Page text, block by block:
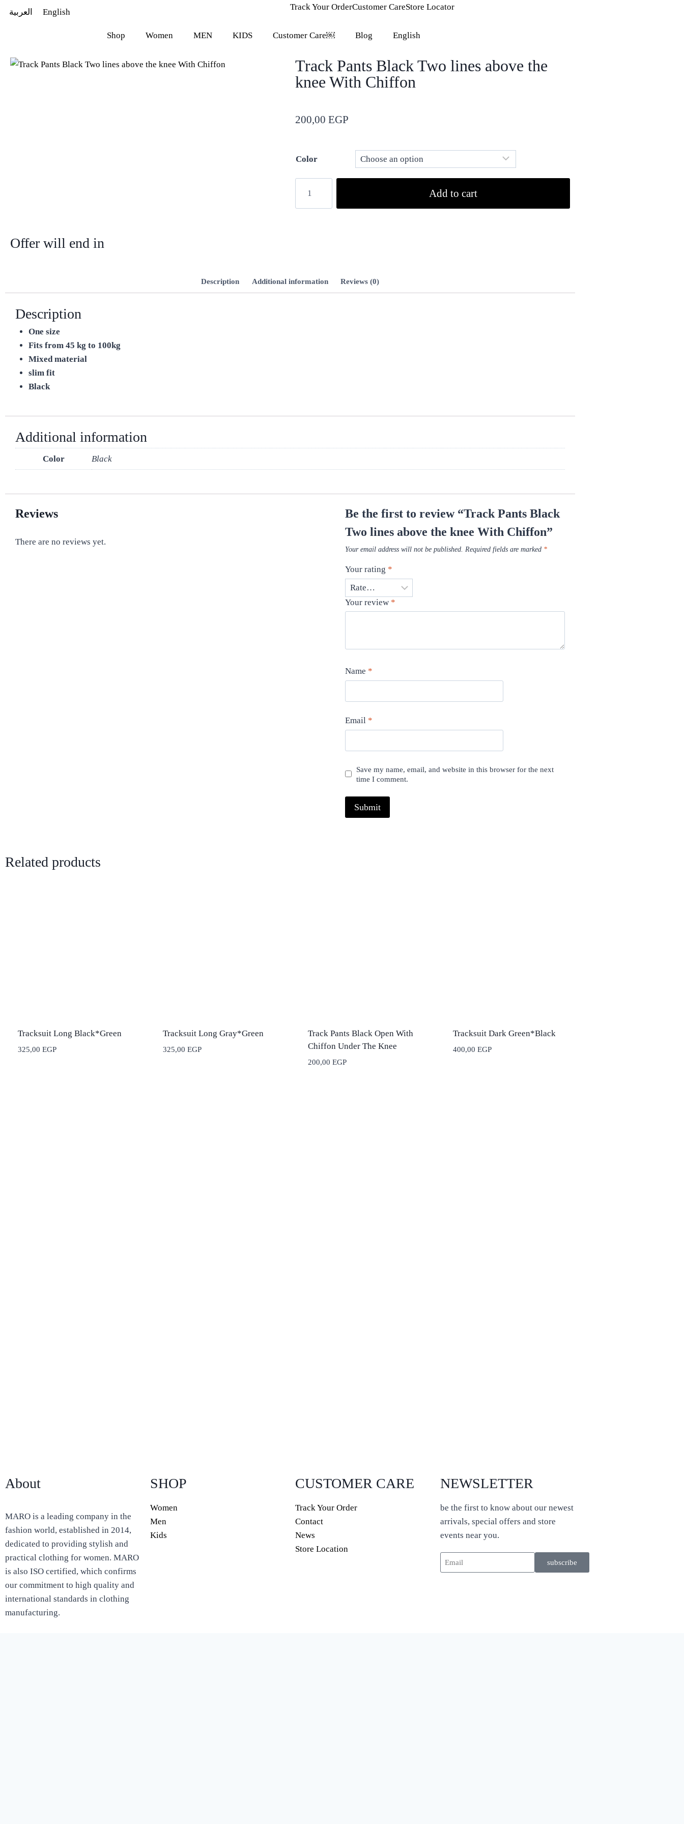
العربية English
Track Your OrderCustomer CareStore Locator
Shop Women MEN KIDS Customer Care￼ Blog English
Track Pants Black Two lines above the
knee With Chiffon
200,00 EGP
Color
Add to cart
Offer will end in
Description Additional information Reviews (0)
Description
One size
Fits from 45 kg to 100kg
Mixed material
slim fit
Black
Additional information
Color Black
Reviews
There are no reviews yet.
Be the first to review “Track Pants Black
Two lines above the knee With Chiffon”
Your email address will not be published. Required fields are marked *
Your rating *
Your review *
Name *
Email *
Save my name, email, and website in this browser for the next
time I comment.
Related products
Tracksuit Long Black*Green
325,00 EGP
Tracksuit Long Gray*Green
325,00 EGP
Track Pants Black Open With
Chiffon Under The Knee
200,00 EGP
Tracksuit Dark Green*Black
400,00 EGP
About
MARO is a leading company in the
fashion world, established in 2014,
dedicated to providing stylish and
practical clothing for women. MARO
is also ISO certified, which confirms
our commitment to high quality and
international standards in clothing
manufacturing.
SHOP
Women
Men
Kids
CUSTOMER CARE
Track Your Order
Contact
News
Store Location
NEWSLETTER
be the first to know about our newest
arrivals, special offers and store
events near you.
subscribe